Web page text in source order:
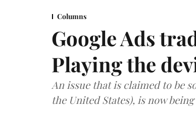
Columns
Google Ads
Playing the
An issue that is claimed to be
the United States), is now